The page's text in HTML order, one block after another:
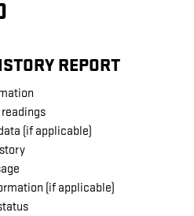
REPORT
(if applicable)
(if applicable)